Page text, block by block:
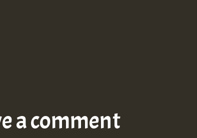
a comment